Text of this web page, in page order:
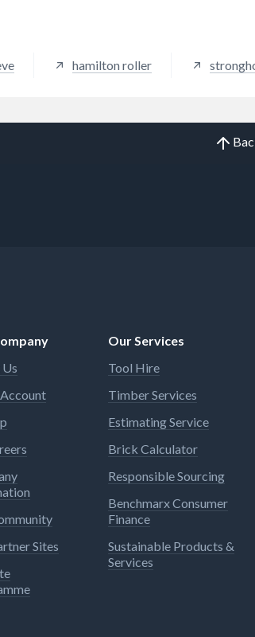
hamilton roller
Sites
Our Services
Tool Hire
Timber Services
Estimating Service
Brick Calculator
Responsible Sourcing
Benchmarx Consumer
Finance
Sustainable Products &
Services